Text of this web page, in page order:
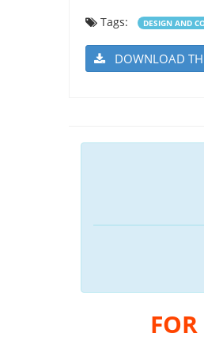
Tags: DESIGN AND
DOWNLOAD